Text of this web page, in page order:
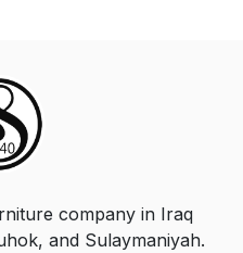
company in Iraq
and Sulaymaniyah.